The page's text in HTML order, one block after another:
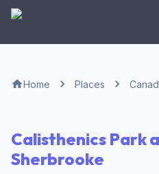
Home Places
Calisthenics Park
Sherbrooke